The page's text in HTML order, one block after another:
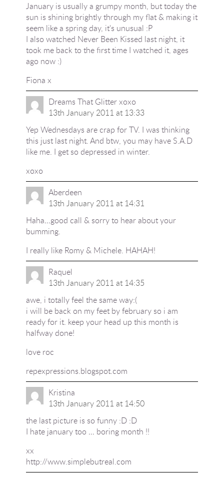
January is usually a grumpy month, but today the
sun is shining brightly through my flat & making it
seem like a spring day, it's unusual :P
I also watched Never Been Kissed last night, it
took me back to the first time I watched it, ages
ago now :)
Fiona x
Dreams That Glitter xoxo
13th January 2011 at 13:33
Yep Wednesdays are crap for TV. I was thinking
this just last night. And btw, you may have S.A.D
like me. I get so depressed in winter.
xoxo
Aberdeen
13th January 2011 at 14:31
Haha…good call & sorry to hear about your
bumming.
I really like Romy & Michele. HAHAH!
Raquel
13th January 2011 at 14:35
awe, i totally feel the same way:(
i will be back on my feet by february so i am
ready for it. keep your head up this month is
halfway done!
love roc
repexpressions.blogspot.com
Kristina
13th January 2011 at 14:50
the last picture is so funny :D :D
I hate january too … boring month !!
xx
http://www.simplebutreal.com